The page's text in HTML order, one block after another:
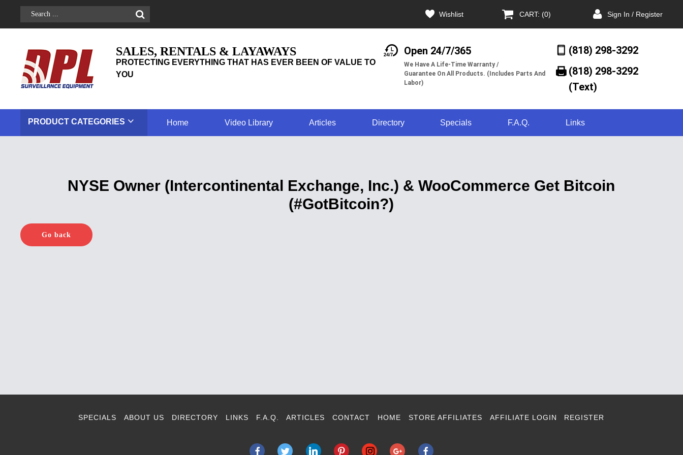
Wishlist CART: (0) Sign In / Register
SALES, RENTALS & LAYAWAYS
PROTECTING EVERYTHING THAT HAS EVER BEEN OF VALUE TO
YOU
Open 24/7/365
We Have A Life-Time Warranty /
Guarantee On All Products. (Includes Parts And
Labor)
(818) 298-3292
(818) 298-3292‬
(Text)
PRODUCT CATEGORIES Home Video Library Articles Directory Specials F.A.Q. Links
NYSE Owner (Intercontinental Exchange, Inc.) & WooCommerce Get Bitcoin
(#GotBitcoin?)
Go back
SPECIALS ABOUT US DIRECTORY LINKS F.A.Q. ARTICLES CONTACT HOME STORE AFFILIATES AFFILIATE LOGIN REGISTER